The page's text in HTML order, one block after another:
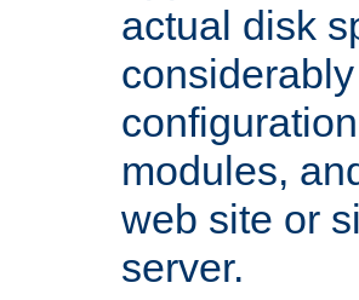
actual disk
modules,
web site or
server.